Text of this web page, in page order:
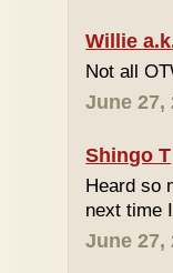
Willie
Not all
June 27,
Shingo T
Heard so
next time
June 27,